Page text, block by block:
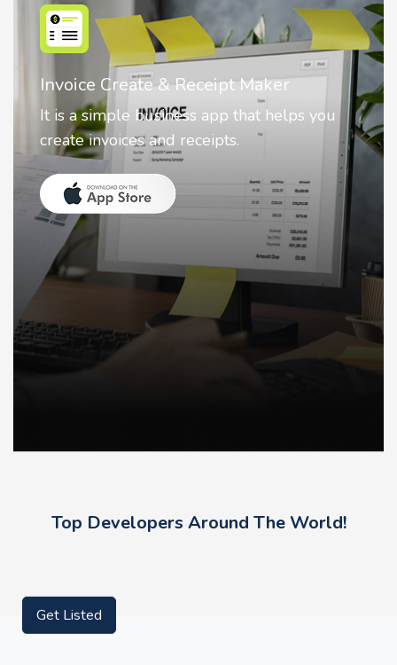
Nostalgia AI - Come to Life
Nostalgia uses Artificial intelligence to
animate faces on your photos.
Top Developers Around The World!
Get Listed